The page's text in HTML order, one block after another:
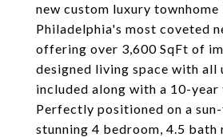
new custom luxury townhome
Philadelphia's most coveted
offering over 3,600 SqFt of
designed living space with all
included along with a 10-
Perfectly positioned on a
stunning 4 bedroom, 4.5 bath